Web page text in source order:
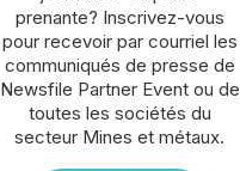
prenante? Inscrivez-vous
pour recevoir par courriel les
communiqués de presse de
Newsfile Partner Event ou de
toutes les sociétés du
secteur Mines et métaux.